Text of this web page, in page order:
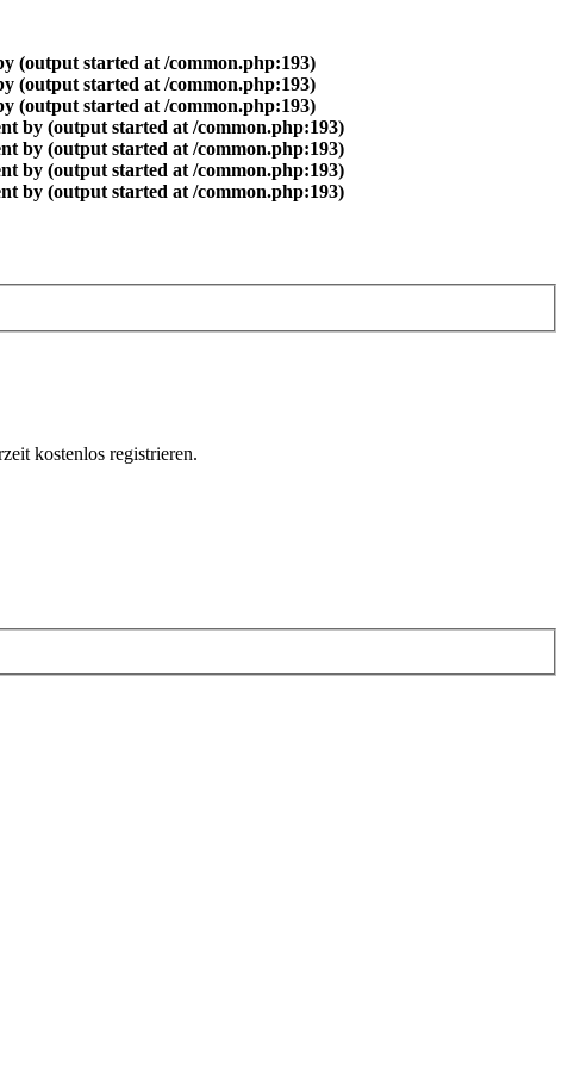
(output started at /common.php:193)
(output started at /common.php:193)
(output started at /common.php:193)
by (output started at /common.php:193)
by (output started at /common.php:193)
by (output started at /common.php:193)
by (output started at /common.php:193)
kostenlos registrieren.